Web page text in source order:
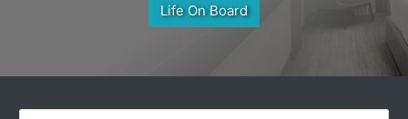
Life On Board